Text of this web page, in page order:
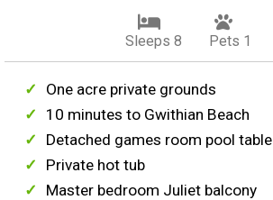
Sleeps 8 Pets 1
One acre private grounds
10 minutes to Gwithian Beach
Detached games room pool table
Private hot tub
Master bedroom Juliet balcony